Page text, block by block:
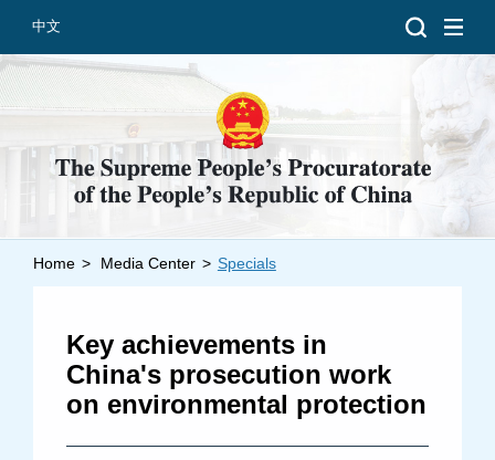
中文
Introduction
Departments
Home > Media Center > Specials
Key achievements in
China's prosecution work
on environmental protection